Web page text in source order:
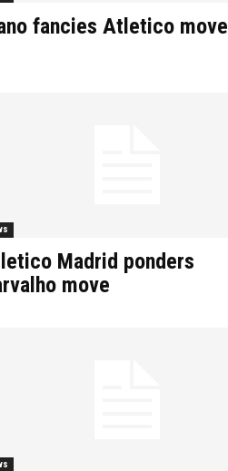
fancies Atletico move
Madrid ponders
move